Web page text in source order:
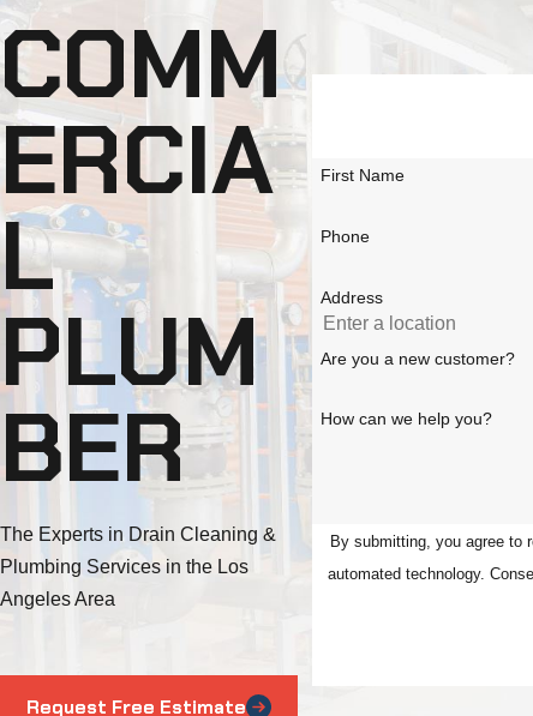
COMM
ERCIA
L
PLUM
BER
The Experts in Drain Cleaning &
Plumbing Services in the Los
Angeles Area
Request Free Estimate
First Name
Phone
Address
Are you a new customer?
How can we help you?
By submitting, you agree to